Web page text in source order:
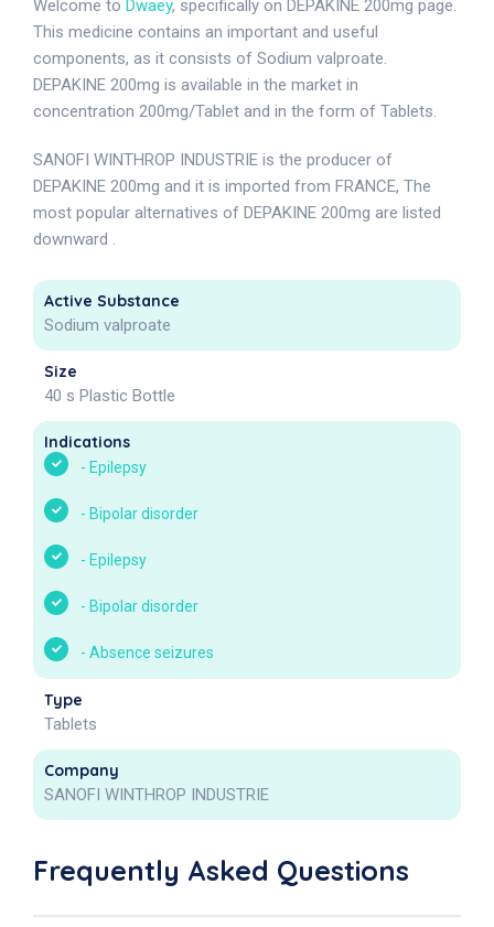
Welcome to Dwaey, specifically on DEPAKINE 200mg page.
This medicine contains an important and useful
components, as it consists of Sodium valproate.
DEPAKINE 200mg is available in the market in
concentration 200mg/Tablet and in the form of Tablets.
SANOFI WINTHROP INDUSTRIE is the producer of
DEPAKINE 200mg and it is imported from FRANCE, The
most popular alternatives of DEPAKINE 200mg are listed
downward .
Active Substance
Sodium valproate
Size
40 s Plastic Bottle
Indications
- Epilepsy
- Bipolar disorder
- Epilepsy
- Bipolar disorder
- Absence seizures
Type
Tablets
Company
SANOFI WINTHROP INDUSTRIE
Frequently Asked Questions